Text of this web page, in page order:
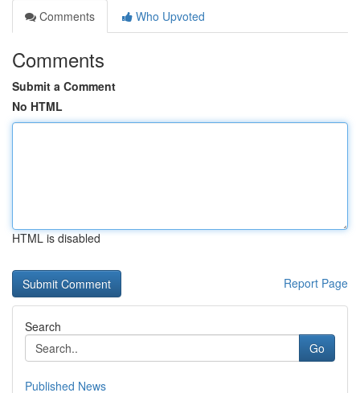
Comments
Who Upvoted
Comments
Submit a Comment
No HTML
HTML is disabled
Report Page
Search
Go
Published News